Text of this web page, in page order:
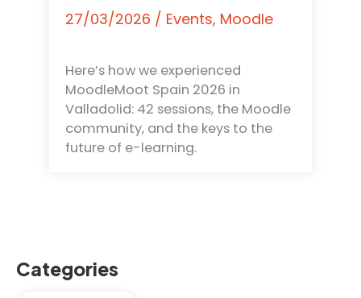
27/03/2026 / Events, Moodle
Here’s how we experienced
MoodleMoot Spain 2026 in
Valladolid: 42 sessions, the Moodle
community, and the keys to the
future of e-learning.
Categories